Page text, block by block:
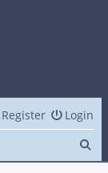
Login
Register